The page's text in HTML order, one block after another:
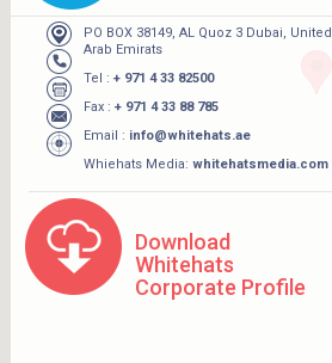
PO BOX 38149, AL Quoz 3 Dubai, United
Arab Emirats
Tel : + 971 4 33 82500
Fax : + 971 4 33 88 785
Email : info@whitehats.ae
Whiehats Media: whitehatsmedia.com
Download
Whitehats
Corporate Profile